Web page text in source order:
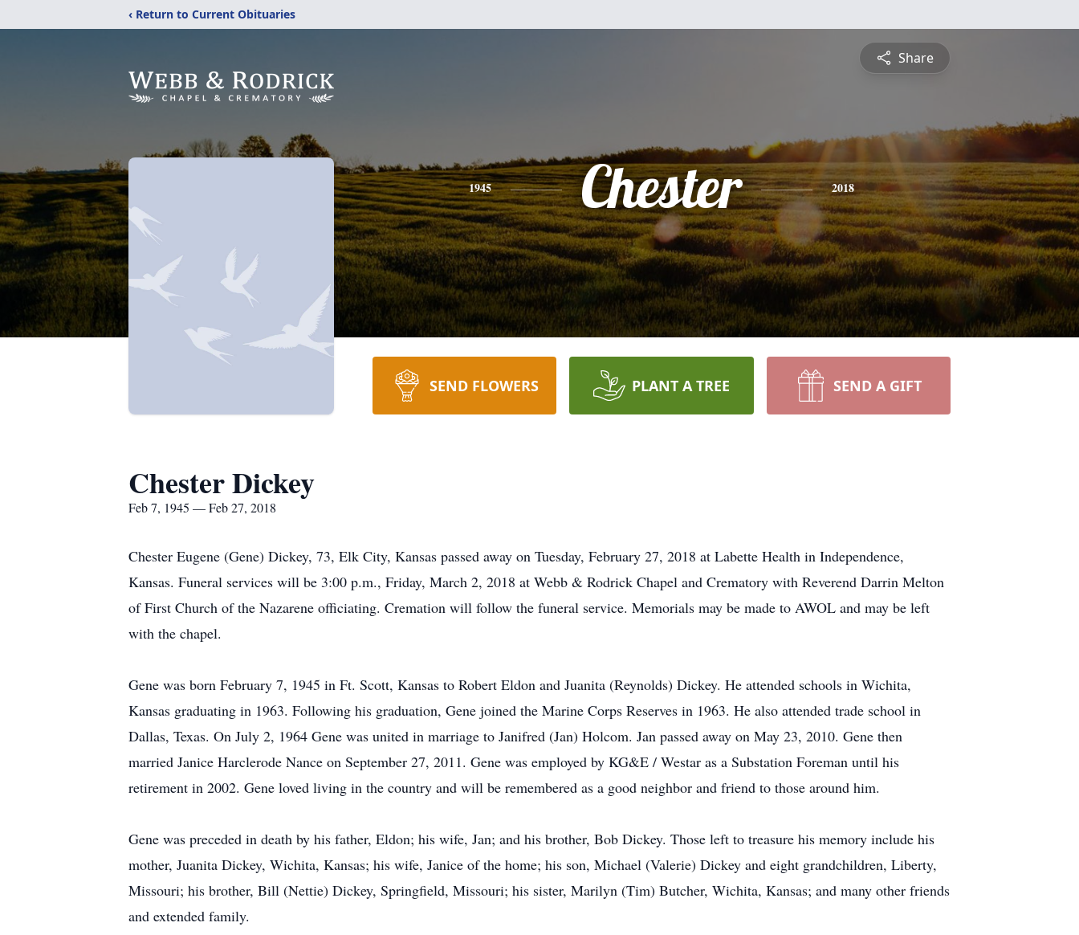
‹ Return to Current Obituaries
Share
1945 Chester 2018
SEND FLOWERS PLANT A TREE SEND A GIFT
Chester Dickey
Feb 7, 1945 — Feb 27, 2018
Chester Eugene (Gene) Dickey, 73, Elk City, Kansas passed away on Tuesday, February 27, 2018 at Labette Health in Independence,
Kansas. Funeral services will be 3:00 p.m., Friday, March 2, 2018 at Webb & Rodrick Chapel and Crematory with Reverend Darrin Melton
of First Church of the Nazarene officiating. Cremation will follow the funeral service. Memorials may be made to AWOL and may be left
with the chapel.
Gene was born February 7, 1945 in Ft. Scott, Kansas to Robert Eldon and Juanita (Reynolds) Dickey. He attended schools in Wichita,
Kansas graduating in 1963. Following his graduation, Gene joined the Marine Corps Reserves in 1963. He also attended trade school in
Dallas, Texas. On July 2, 1964 Gene was united in marriage to Janifred (Jan) Holcom. Jan passed away on May 23, 2010. Gene then
married Janice Harclerode Nance on September 27, 2011. Gene was employed by KG&E / Westar as a Substation Foreman until his
retirement in 2002. Gene loved living in the country and will be remembered as a good neighbor and friend to those around him.
Gene was preceded in death by his father, Eldon; his wife, Jan; and his brother, Bob Dickey. Those left to treasure his memory include his
mother, Juanita Dickey, Wichita, Kansas; his wife, Janice of the home; his son, Michael (Valerie) Dickey and eight grandchildren, Liberty,
Missouri; his brother, Bill (Nettie) Dickey, Springfield, Missouri; his sister, Marilyn (Tim) Butcher, Wichita, Kansas; and many other friends
and extended family.